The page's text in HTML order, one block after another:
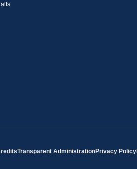
Transparent AdministrationPrivacy Policy